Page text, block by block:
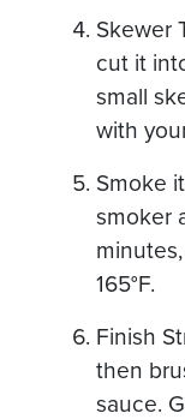
Skewer
cut it
small
with
Smoke
smoker
165°F.
Finish
then
sauce.